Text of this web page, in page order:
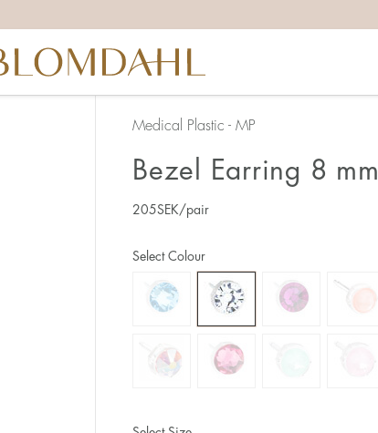
Medical Plastic - MP
Bezel Earring 8 mm
205SEK/pair
Select Colour